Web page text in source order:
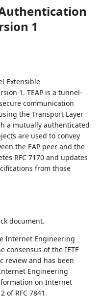
1
Extensible
1. TEAP is a tunnel-
communication
the Transport Layer
a mutually authenticated
are used to convey
the EAP peer and the
RFC 7170 and updates
from those
document.
Internet Engineering
consensus of the IETF
review and has been
Engineering
on Internet
of RFC 7841.